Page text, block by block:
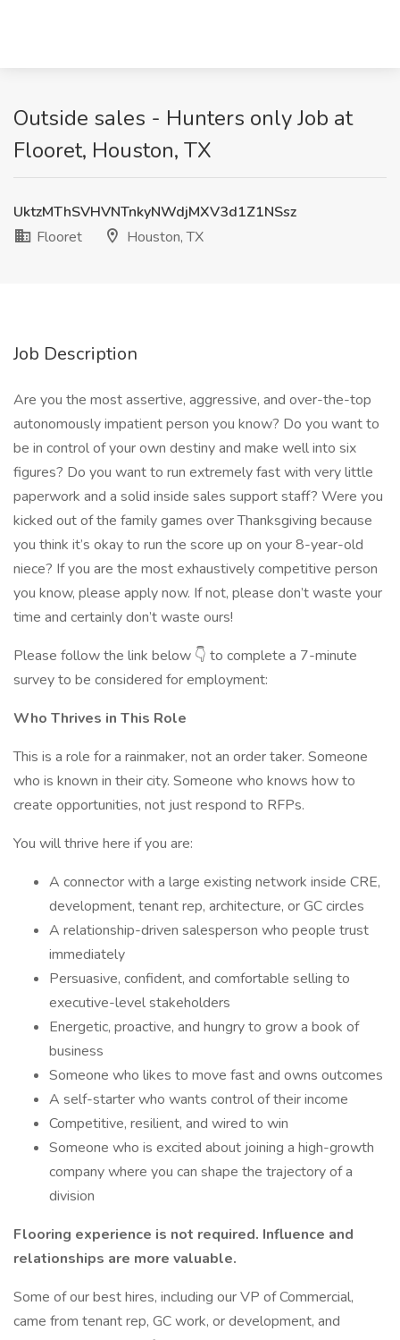
Outside sales - Hunters only Job at
Flooret, Houston, TX
UktzMThSVHVNTnkyNWdjMXV3d1Z1NSsz
Flooret
Houston, TX
Job Description
Are you the most assertive, aggressive, and over-the-top
autonomously impatient person you know? Do you want to
be in control of your own destiny and make well into six
figures? Do you want to run extremely fast with very little
paperwork and a solid inside sales support staff? Were you
kicked out of the family games over Thanksgiving because
you think it’s okay to run the score up on your 8-year-old
niece? If you are the most exhaustively competitive person
you know, please apply now. If not, please don’t waste your
time and certainly don’t waste ours!
Please follow the link below 👇 to complete a 7-minute
survey to be considered for employment:
Who Thrives in This Role
This is a role for a rainmaker, not an order taker. Someone
who is known in their city. Someone who knows how to
create opportunities, not just respond to RFPs.
You will thrive here if you are:
A connector with a large existing network inside CRE,
development, tenant rep, architecture, or GC circles
A relationship-driven salesperson who people trust
immediately
Persuasive, confident, and comfortable selling to
executive-level stakeholders
Energetic, proactive, and hungry to grow a book of
business
Someone who likes to move fast and owns outcomes
A self-starter who wants control of their income
Competitive, resilient, and wired to win
Someone who is excited about joining a high-growth
company where you can shape the trajectory of a
division
Flooring experience is not required. Influence and
relationships are more valuable.
Some of our best hires, including our VP of Commercial,
came from tenant rep, GC work, or development, and